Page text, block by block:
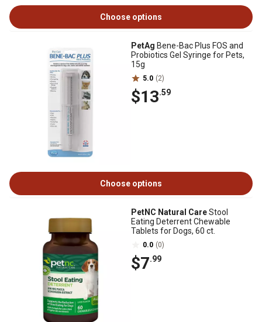
Choose options
PetAg Bene-Bac Plus FOS and
Probiotics Gel Syringe for Pets,
15g
5.0 (2)
$13.59
Choose options
PetNC Natural CareStool
Eating Deterrent Chewable
Tablets for Dogs, 60 ct.
0.0 (0)
$7.99